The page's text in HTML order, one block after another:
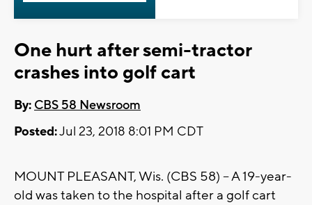
One hurt after semi-tractor
crashes into golf cart
By: CBS 58 Newsroom
Posted:Jul 23, 2018 8:01 PM CDT
MOUNT PLEASANT, Wis. (CBS 58) -- A 19-year-
old was taken to the hospital after a golf cart